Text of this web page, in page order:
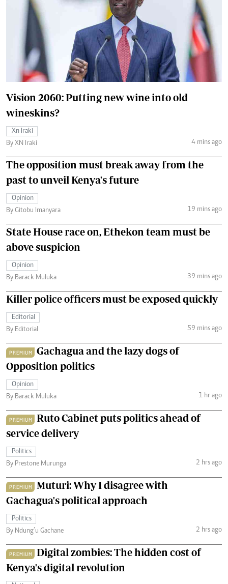
Vision 2060: Putting new wine into old
wineskins?
Xn Iraki
By XN Iraki
4 mins ago
The opposition must break away from the
past to unveil Kenya's future
Opinion
By Gitobu Imanyara
19 mins ago
State House race on, Ethekon team must be
above suspicion
Opinion
By Barack Muluka
39 mins ago
Killer police officers must be exposed quickly
Editorial
By Editorial
59 mins ago
PREMIUM
Gachagua and the lazy dogs of
Opposition politics
Opinion
By Barack Muluka
1 hr ago
PREMIUM
Ruto Cabinet puts politics ahead of
service delivery
Politics
By Prestone Murunga
2 hrs ago
PREMIUM
Muturi: Why I disagree with
Gachagua's political approach
Politics
By Ndung’u Gachane
2 hrs ago
PREMIUM
Digital zombies: The hidden cost of
Kenya's digital revolution